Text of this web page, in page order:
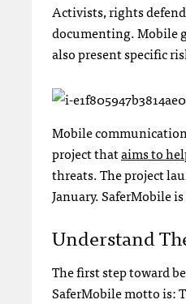
Activists, rights
documenting. Mobile
also present specific
Mobile
project thataims to
threats. The project
January. SaferMobile
Understand
The first step toward
SaferMobile motto is: